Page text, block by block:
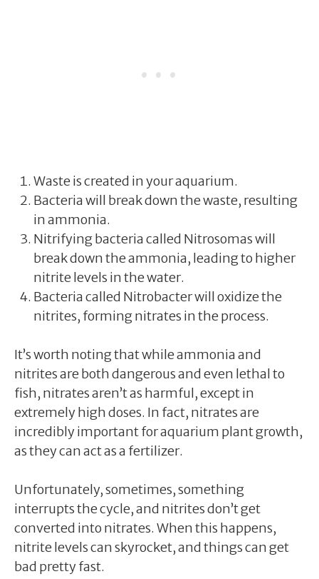
Waste is created in your aquarium.
Bacteria will break down the waste, resulting
in ammonia.
Nitrifying bacteria called Nitrosomas will
break down the ammonia, leading to higher
nitrite levels in the water.
Bacteria called Nitrobacter will oxidize the
nitrites, forming nitrates in the process.
It’s worth noting that while ammonia and
nitrites are both dangerous and even lethal to
fish, nitrates aren’t as harmful, except in
extremely high doses. In fact, nitrates are
incredibly important for aquarium plant growth,
as they can act as a fertilizer.
Unfortunately, sometimes, something
interrupts the cycle, and nitrites don’t get
converted into nitrates. When this happens,
nitrite levels can skyrocket, and things can get
bad pretty fast.